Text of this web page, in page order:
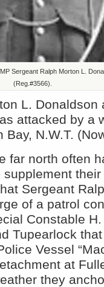
Sergeant Ralph Morton L.
(Reg.#3566).
L. Donaldson
attacked by a
N.W.T.
far north often
Sergeant
of a patrol
Constable
Tupearlock
Vessel
at
they